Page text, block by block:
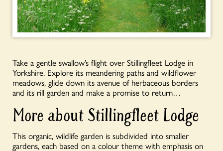
Take a gentle swallow’s flight over Stillingfleet Lodge in
Yorkshire. Explore its meandering paths and wildflower
meadows, glide down its avenue of herbaceous borders
and its rill garden and make a promise to return…
More about Stillingfleet Lodge
This organic, wildlife garden is subdivided into smaller
gardens, each based on a colour theme with emphasis on